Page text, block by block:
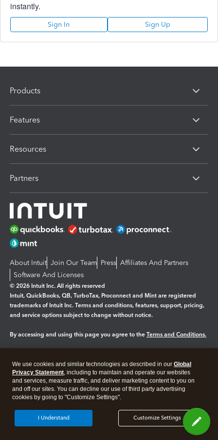
instantly.
Sign In Sign Up
Products
Features
Resources
Partners
About Intuit Join Our Team Press Affiliates And Partners
Software And Licenses
© 2026 Intuit Inc. All rights reserved
Intuit, QuickBooks, QB, TurboTax, Proconnect and Mint are registered
trademarks of Intuit Inc. Terms and conditions, features, support, pricing,
and service options subject to change without notice.
By accessing and using this page you agree to the Terms and Conditions.
Legal Privacy Security
We use cookies and similar technologies as described in our Global
Privacy Statement, including to maintain and operate our websites
and services, measure traffic, and deliver marketing content to you on
and off our sites. You can decline our use of third party advertising
cookies by going to "Customize Settings".
Customize Settings
I Understand